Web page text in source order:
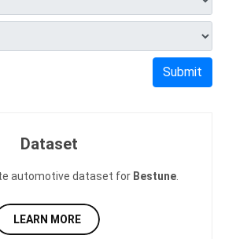
Submit
Dataset
automotive dataset for Bestune.
LEARN MORE